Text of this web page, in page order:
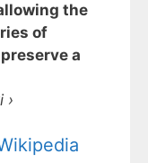
the
of
a
›